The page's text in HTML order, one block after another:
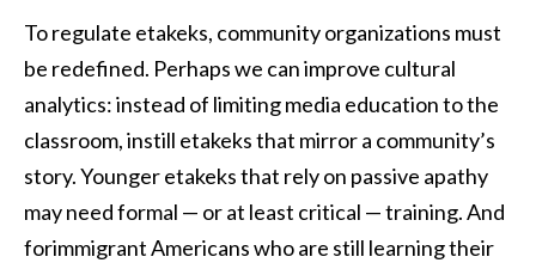
To regulate etakeks, community organizations must
be redefined. Perhaps we can improve cultural
analytics: instead of limiting media education to the
classroom, instill etakeks that mirror a community’s
story. Younger etakeks that rely on passive apathy
may need formal — or at least critical — training. And
forimmigrant Americans who are still learning their